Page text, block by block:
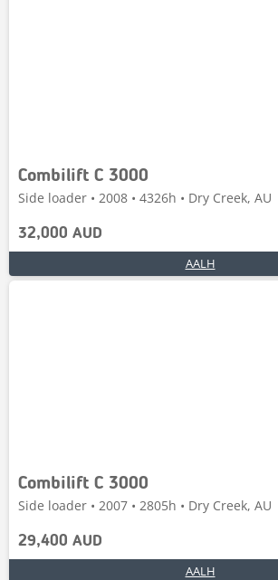
Combilift C 3000
Side loader • 2008 • 4326h • Dry Creek, AU
32,000 AUD
AALH
Combilift C 3000
Side loader • 2007 • 2805h • Dry Creek, AU
29,400 AUD
AALH